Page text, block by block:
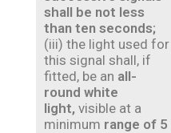
shall be not less
than ten seconds;
(iii) the light used for
this signal shall, if
fitted, be an all-
round white
light, visible at a
minimum range of 5